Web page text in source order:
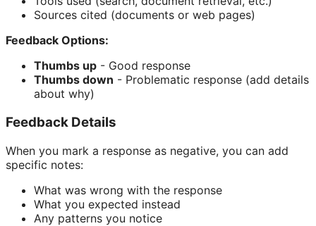
Sources cited (documents or web pages)
Feedback Options:
Thumbs up - Good response
Thumbs down - Problematic response (add details
about why)
Feedback Details
When you mark a response as negative, you can add
specific notes:
What was wrong with the response
What you expected instead
Any patterns you notice